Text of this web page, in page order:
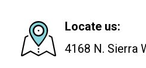
Locate us:
4168 N. Sierra